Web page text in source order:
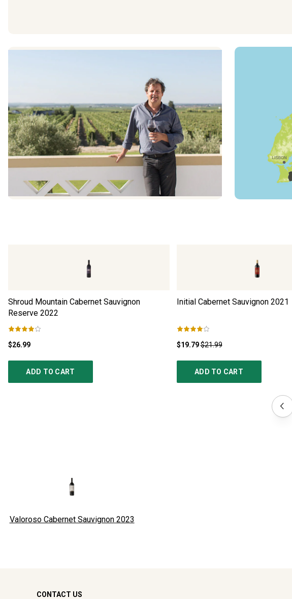
Shroud Mountain Cabernet Sauvignon
Reserve 2022
$26.99
ADD TO CART
Initial Cabernet Sauvignon 2021
$19.79$21.99
ADD TO CART
Valoroso Cabernet Sauvignon 2023
CONTACT US